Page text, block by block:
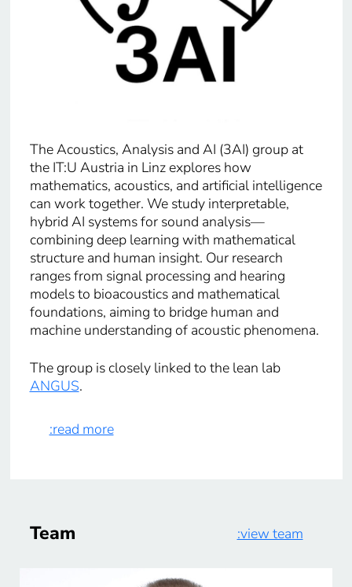
The Acoustics, Analysis and AI (3AI) group at
the IT:U Austria in Linz explores how
mathematics, acoustics, and artificial intelligence
can work together. We study interpretable,
hybrid AI systems for sound analysis—
combining deep learning with mathematical
structure and human insight. Our research
ranges from signal processing and hearing
models to bioacoustics and mathematical
foundations, aiming to bridge human and
machine understanding of acoustic phenomena.
The group is closely linked to the lean lab
ANGUS.
:read more
Team :view team